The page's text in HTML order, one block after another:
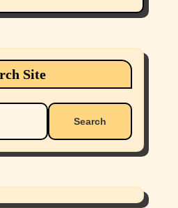
Site